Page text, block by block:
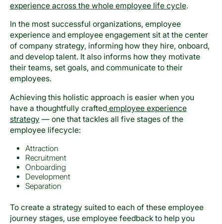
experience across the whole employee life cycle.
In the most successful organizations, employee
experience and employee engagement sit at the center
of company strategy, informing how they hire, onboard,
and develop talent. It also informs how they motivate
their teams, set goals, and communicate to their
employees.
Achieving this holistic approach is easier when you
have a thoughtfully craftedemployee experience
strategy— one that tackles all five stages of the
employee lifecycle:
Attraction
Recruitment
Onboarding
Development
Separation
To create a strategy suited to each of these employee
journey stages, use employee feedback to help you